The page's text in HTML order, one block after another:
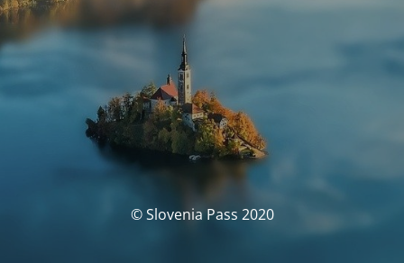
© Slovenia Pass 2020